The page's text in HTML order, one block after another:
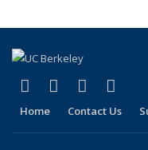
Facebook
(link is external)
LinkedIn
(link isYouTube
(link is
Home Contact Us